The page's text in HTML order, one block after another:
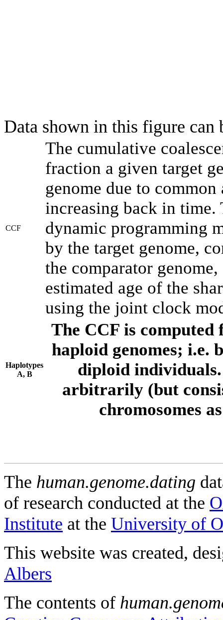
Data shown in this figure can
CCF
The cumulative
fraction a given target
genome due to
increasing back in time.
dynamic programming
by the target genome,
the comparator
estimated age of the
using the joint clock
Haplotypes
A, B
The CCF is computed
haploid genomes; i.e.
diploid individuals.
arbitrarily (but
chromosomes
The human.genome.dating
of research conducted at the
Institute at the University of
This website was created,
Albers
The contents of